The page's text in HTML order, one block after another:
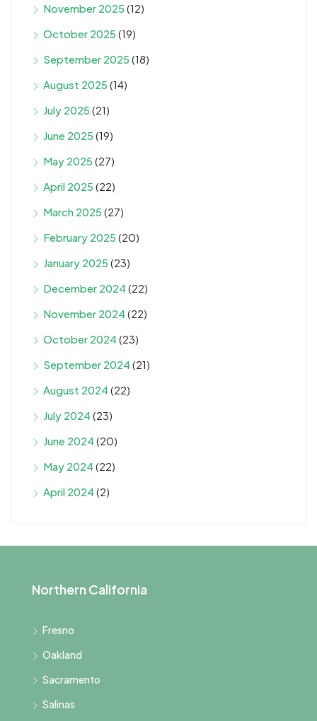
November 2025 (12)
October 2025 (19)
September 2025 (18)
August 2025 (14)
July 2025 (21)
June 2025 (19)
May 2025 (27)
April 2025 (22)
March 2025 (27)
February 2025 (20)
January 2025 (23)
December 2024 (22)
November 2024 (22)
October 2024 (23)
September 2024 (21)
August 2024 (22)
July 2024 (23)
June 2024 (20)
May 2024 (22)
April 2024 (2)
Northern California
Fresno
Oakland
Sacramento
Salinas